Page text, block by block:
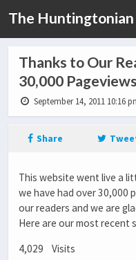
The Huntingtonian
Thanks to Our
30,000 Pageviews
September 14, 2011 10:16
Share
This website went live a
we have had over 30,000
our readers and we are
Here are our most recent
4,029 Visits